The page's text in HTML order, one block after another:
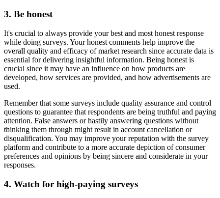
3. Be honest
It's crucial to always provide your best and most honest response
while doing surveys. Your honest comments help improve the
overall quality and efficacy of market research since accurate data is
essential for delivering insightful information. Being honest is
crucial since it may have an influence on how products are
developed, how services are provided, and how advertisements are
used.
Remember that some surveys include quality assurance and control
questions to guarantee that respondents are being truthful and paying
attention. False answers or hastily answering questions without
thinking them through might result in account cancellation or
disqualification. You may improve your reputation with the survey
platform and contribute to a more accurate depiction of consumer
preferences and opinions by being sincere and considerate in your
responses.
4. Watch for high-paying surveys